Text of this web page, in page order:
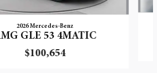
2026 Mercedes-Benz
GLE 53 4MATIC
$100,654